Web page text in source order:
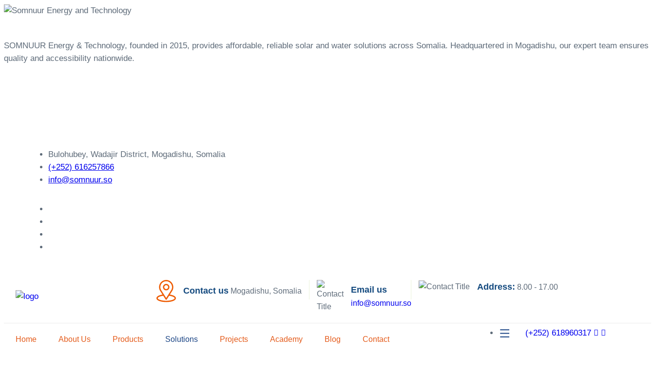
SOMNUUR Energy & Technology, founded in 2015, provides affordable, reliable solar and water solutions across Somalia. Headquartered in Mogadishu, our expert team ensures
quality and accessibility nationwide.
Bulohubey, Wadajir District, Mogadishu, Somalia
(+252) 616257866
info@somnuur.so
Contact us Mogadishu, Somalia Email us
info@somnuur.so
Address: 8.00 - 17.00
Home About Us Products Solutions Projects Academy Blog Contact
(+252) 618960317